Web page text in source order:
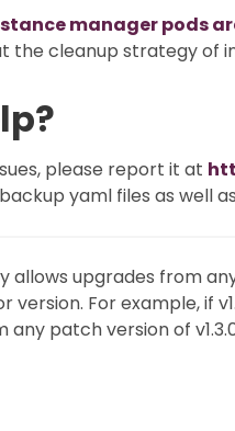
manager pods
the cleanup strategy of
please report it at
yaml files as well
allows upgrades from
version. For example, if
any patch version of